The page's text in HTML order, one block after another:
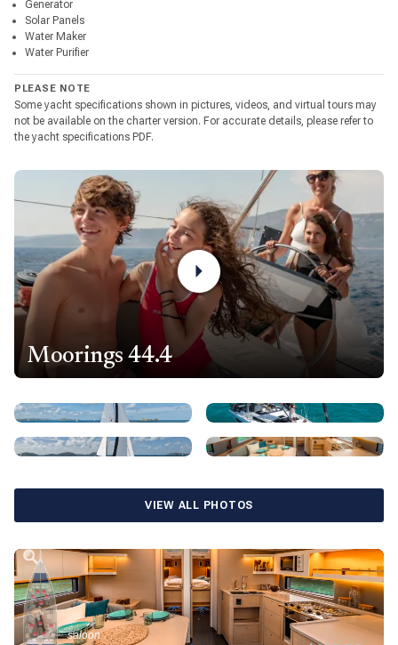
Generator
Solar Panels
Water Maker
Water Purifier
PLEASE NOTE
Some yacht specifications shown in pictures, videos, and virtual tours may
not be available on the charter version. For accurate details, please refer to
the yacht specifications PDF.
Moorings 44.4
VIEW ALL PHOTOS